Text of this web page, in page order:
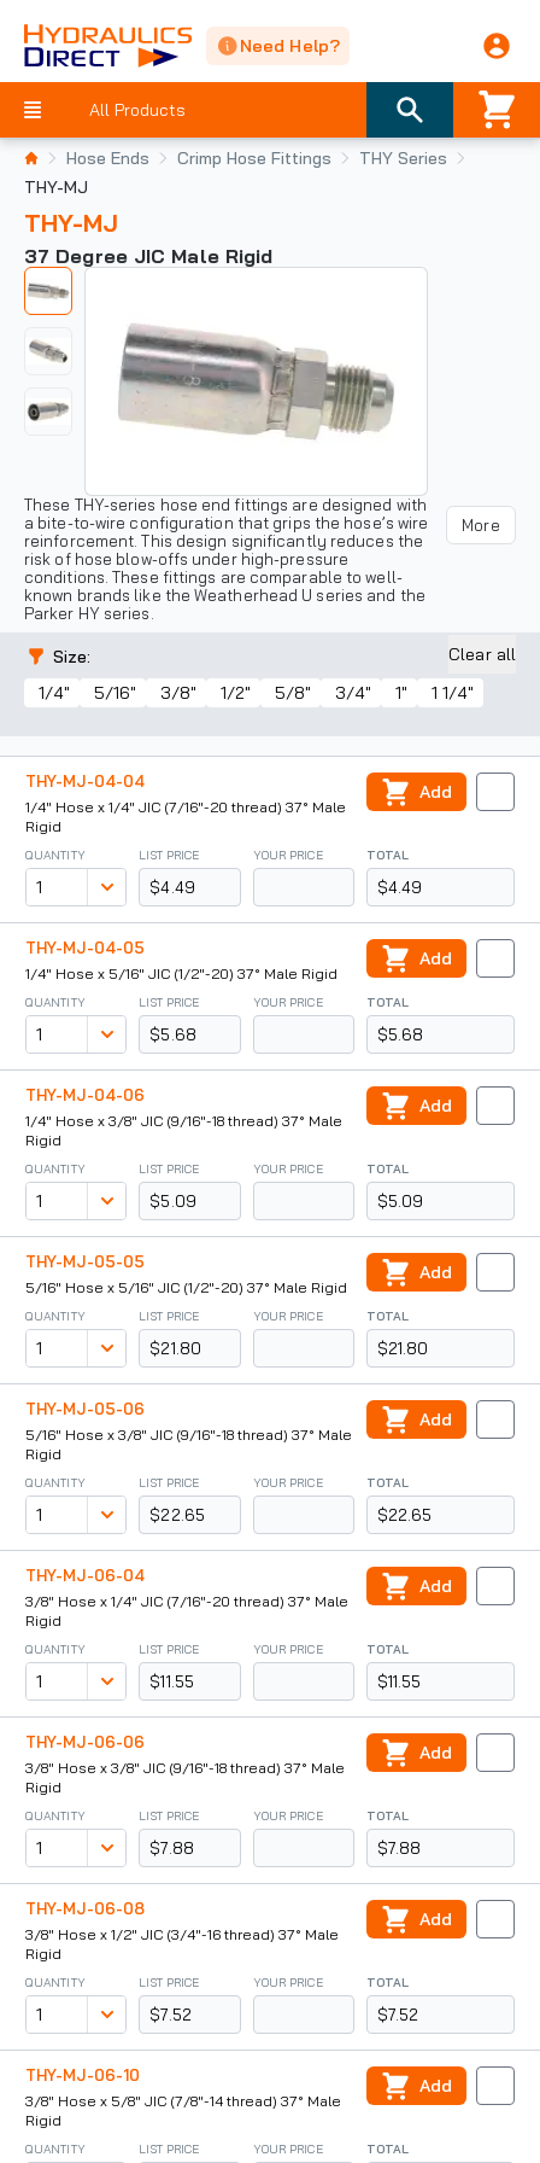
Need Help?
All Products
Hose Ends Crimp Hose Fittings
THY Series
THY-MJ
THY-MJ
37 Degree JIC Male Rigid
These THY-series hose end fittings are designed with
a bite-to-wire configuration that grips the hose’s wire
reinforcement. This design significantly reduces the
risk of hose blow-offs under high-pressure
conditions. These fittings are comparable to well-
known brands like the Weatherhead U series and the
Parker HY series.
More
Size:
1/4"
5/16" 3/8" 1/2" 5/8" 3/4" 1" 1 1/4"
Clear all
THY-MJ-04-04
1/4" Hose x 1/4" JIC (7/16"-20 thread) 37° Male
Rigid
QUANTITY LIST PRICE
$4.49
YOUR PRICE TOTAL
$4.49
Add
THY-MJ-04-05
1/4" Hose x 5/16" JIC (1/2"-20) 37° Male Rigid
QUANTITY LIST PRICE
$5.68
YOUR PRICE TOTAL
$5.68
Add
THY-MJ-04-06
1/4" Hose x 3/8" JIC (9/16"-18 thread) 37° Male
Rigid
QUANTITY LIST PRICE
$5.09
YOUR PRICE TOTAL
$5.09
Add
THY-MJ-05-05
5/16" Hose x 5/16" JIC (1/2"-20) 37° Male Rigid
QUANTITY LIST PRICE
$21.80
YOUR PRICE TOTAL
$21.80
Add
THY-MJ-05-06
5/16" Hose x 3/8" JIC (9/16"-18 thread) 37° Male
Rigid
QUANTITY LIST PRICE
$22.65
YOUR PRICE TOTAL
$22.65
Add
THY-MJ-06-04
3/8" Hose x 1/4" JIC (7/16"-20 thread) 37° Male
Rigid
QUANTITY LIST PRICE
$11.55
YOUR PRICE TOTAL
$11.55
Add
THY-MJ-06-06
3/8" Hose x 3/8" JIC (9/16"-18 thread) 37° Male
Rigid
QUANTITY LIST PRICE
$7.88
YOUR PRICE TOTAL
$7.88
Add
THY-MJ-06-08
3/8" Hose x 1/2" JIC (3/4"-16 thread) 37° Male
Rigid
QUANTITY LIST PRICE
$7.52
YOUR PRICE TOTAL
$7.52
Add
THY-MJ-06-10
3/8" Hose x 5/8" JIC (7/8"-14 thread) 37° Male
Rigid
QUANTITY LIST PRICE YOUR PRICE TOTAL
Add